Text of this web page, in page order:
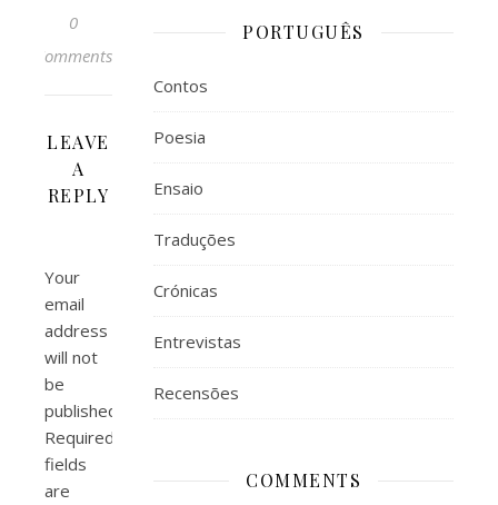
0
Comments
LEAVE
A
REPLY
Your
email
address
will not
be
published.
Required
fields
are
PORTUGUÊS
Contos
Poesia
Ensaio
Traduções
Crónicas
Entrevistas
Recensões
COMMENTS